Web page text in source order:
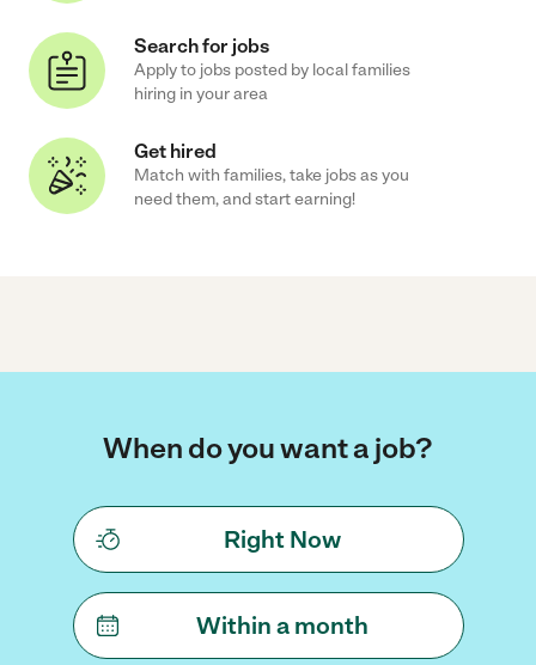
Search for jobs
Apply to jobs posted by local families
hiring in your area
Get hired
Match with families, take jobs as you
need them, and start earning!
When do you want a job?
Right Now
Within a month